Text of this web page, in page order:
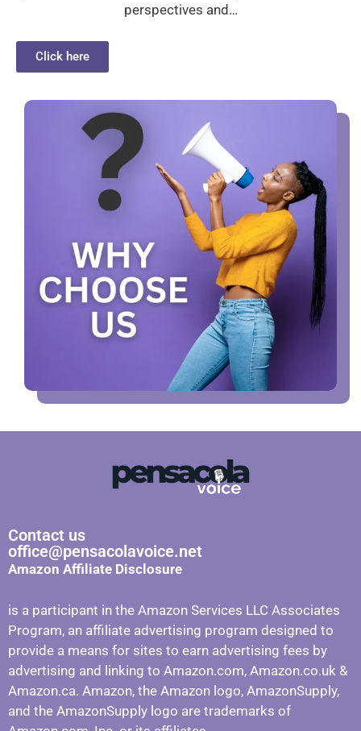
perspectives and…
Click here
Contact us
office@pensacolavoice.net
Amazon Affiliate Disclosure
is a participant in the Amazon Services LLC Associates
Program, an affiliate advertising program designed to
provide a means for sites to earn advertising fees by
advertising and linking to Amazon.com, Amazon.co.uk &
Amazon.ca. Amazon, the Amazon logo, AmazonSupply,
and the AmazonSupply logo are trademarks of